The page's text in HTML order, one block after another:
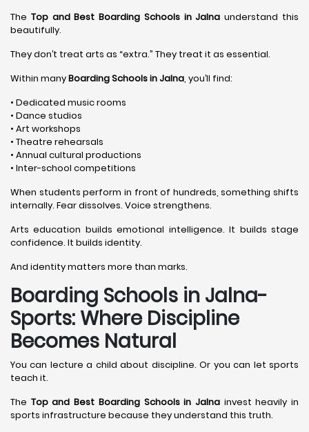
The Top and Best Boarding Schools in Jalna understand this
beautifully.
They don’t treat arts as “extra.” They treat it as essential.
Within manyBoarding Schools in Jalna, you’ll find:
• Dedicated music rooms
• Dance studios
• Art workshops
• Theatre rehearsals
• Annual cultural productions
• Inter-school competitions
When students perform in front of hundreds, something shifts
internally. Fear dissolves. Voice strengthens.
Arts education builds emotional intelligence. It builds stage
confidence. It builds identity.
And identity matters more than marks.
Boarding Schools in Jalna-
Sports: Where Discipline
Becomes Natural
You can lecture a child about discipline. Or you can let sports
teach it.
The Top and Best Boarding Schools in Jalnainvest heavily in
sports infrastructure because they understand this truth.